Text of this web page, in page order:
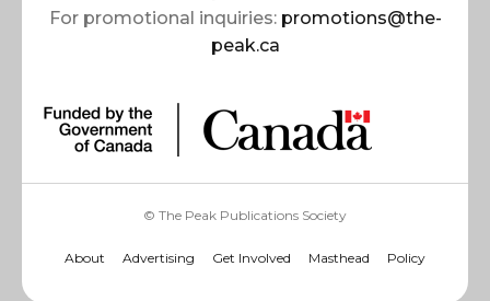
For promotional inquiries: promotions@the-
peak.ca
© The Peak Publications Society
About Advertising Get Involved Masthead Policy